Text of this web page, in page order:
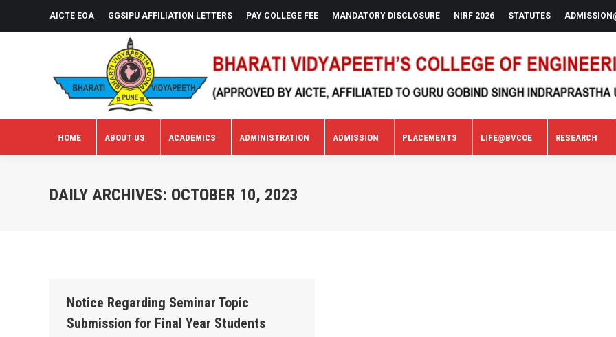
AICTE EOA GGSIPU AFFILIATION LETTERS PAY COLLEGE FEE MANDATORY DISCLOSURE NIRF 2026 STATUTES
HOME ABOUT US ACADEMICS ADMINISTRATION ADMISSION PLACEMENTS LIFE@BVCOE RESEARCH
DAILY ARCHIVES: OCTOBER 10, 2023
Notice Regarding Seminar Topic
Submission for Final Year Students